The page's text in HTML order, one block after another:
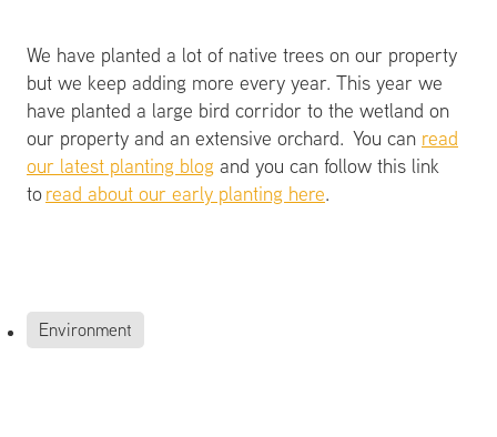
We have planted a lot of native trees on our property
but we keep adding more every year. This year we
have planted a large bird corridor to the wetland on
our property and an extensive orchard. You can read
our latest planting blog and you can follow this link
toread about our early planting here.
Environment